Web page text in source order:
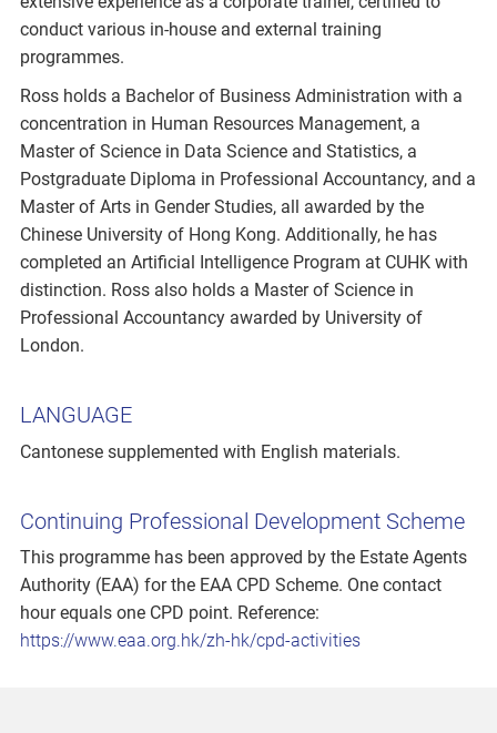
conduct various in-house and external training
programmes.
Ross holds a Bachelor of Business Administration with a
concentration in Human Resources Management, a
Master of Science in Data Science and Statistics, a
Postgraduate Diploma in Professional Accountancy, and a
Master of Arts in Gender Studies, all awarded by the
Chinese University of Hong Kong. Additionally, he has
completed an Artificial Intelligence Program at CUHK with
distinction. Ross also holds a Master of Science in
Professional Accountancy awarded by University of
London.
LANGUAGE
Cantonese supplemented with English materials.
Continuing Professional Development Scheme
This programme has been approved by the Estate Agents
Authority (EAA) for the EAA CPD Scheme. One contact
hour equals one CPD point. Reference:
https://www.eaa.org.hk/zh-hk/cpd-activities